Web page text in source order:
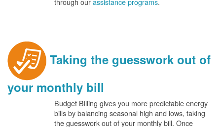
Taking the guesswork out of
your monthly bill
Budget Billing gives you more predictable energy
bills by balancing seasonal high and lows, taking
the guesswork out of your monthly bill. Once